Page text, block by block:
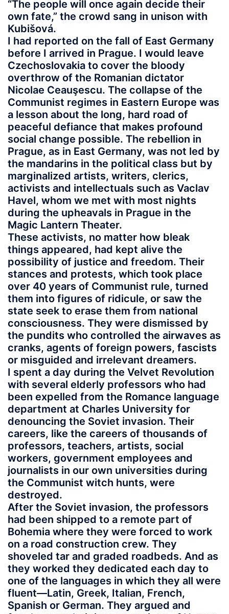
“The people will once again decide their
own fate,” the crowd sang in unison with
Kubišová.
I had reported on the fall of East Germany
before I arrived in Prague. I would leave
Czechoslovakia to cover the bloody
overthrow of the Romanian dictator
Nicolae Ceauşescu. The collapse of the
Communist regimes in Eastern Europe was
a lesson about the long, hard road of
peaceful defiance that makes profound
social change possible. The rebellion in
Prague, as in East Germany, was not led by
the mandarins in the political class but by
marginalized artists, writers, clerics,
activists and intellectuals such as Vaclav
Havel, whom we met with most nights
during the upheavals in Prague in the
Magic Lantern Theater.
These activists, no matter how bleak
things appeared, had kept alive the
possibility of justice and freedom. Their
stances and protests, which took place
over 40 years of Communist rule, turned
them into figures of ridicule, or saw the
state seek to erase them from national
consciousness. They were dismissed by
the pundits who controlled the airwaves as
cranks, agents of foreign powers, fascists
or misguided and irrelevant dreamers.
I spent a day during the Velvet Revolution
with several elderly professors who had
been expelled from the Romance language
department at Charles University for
denouncing the Soviet invasion. Their
careers, like the careers of thousands of
professors, teachers, artists, social
workers, government employees and
journalists in our own universities during
the Communist witch hunts, were
destroyed.
After the Soviet invasion, the professors
had been shipped to a remote part of
Bohemia where they were forced to work
on a road construction crew. They
shoveled tar and graded roadbeds. And as
they worked they dedicated each day to
one of the languages in which they all were
fluent—Latin, Greek, Italian, French,
Spanish or German. They argued and